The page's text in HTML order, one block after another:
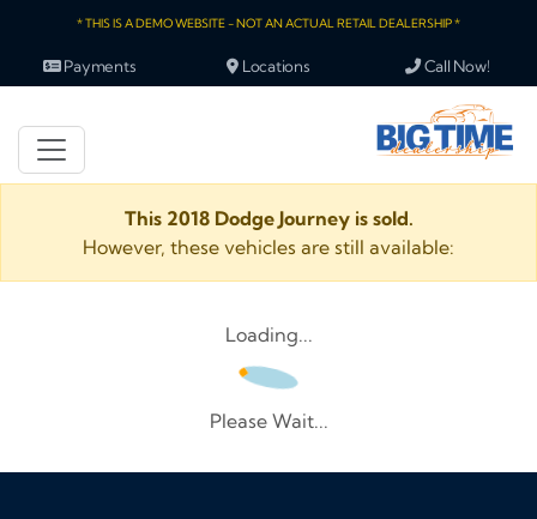
* THIS IS A DEMO WEBSITE - NOT AN ACTUAL RETAIL DEALERSHIP *
Payments Locations Call Now!
This 2018 Dodge Journey is sold.
However, these vehicles are still available:
Loading...
Please Wait...